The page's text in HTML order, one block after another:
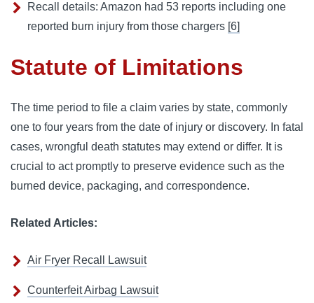
Recall details: Amazon had 53 reports including one
reported burn injury from those chargers [6]
Statute of Limitations
The time period to file a claim varies by state, commonly
one to four years from the date of injury or discovery. In fatal
cases, wrongful death statutes may extend or differ. It is
crucial to act promptly to preserve evidence such as the
burned device, packaging, and correspondence.
Related Articles:
Air Fryer Recall Lawsuit
Counterfeit Airbag Lawsuit